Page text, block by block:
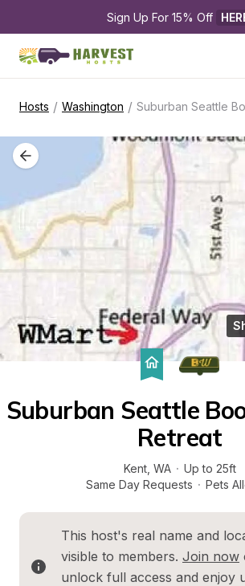
Sign Up For 15% Off
Hosts / Washington /
Suburban Seattle
Retreat
Kent WA · Up to 25ft
Same Day Requests · Pets
This host's real name and
visible to members. Join now
unlock full access and enjoy